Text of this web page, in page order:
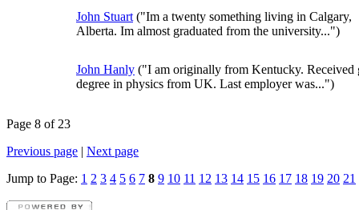
John Stuart ("Im a twenty something living in Calgary,
Alberta. Im almost graduated from the university...")
John Hanly ("I am originally from Kentucky. Received
degree in physics from UK. Last employer was...")
Page 8 of 23
Previous page | Next page
Jump to Page: 1 2 3 4 5 6 7 8 9 10 11 12 13 14 15 16 17 18 19 20 21